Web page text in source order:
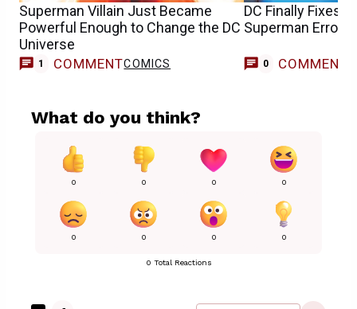
Superman Villain Just Became
Powerful Enough to Change the DC
Universe
1 COMMENTCOMICS
DC Finally Fixes
Superman Error
0 COMMENTS